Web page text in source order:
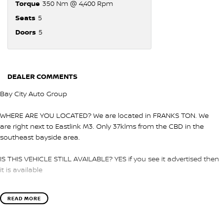
Torque 350 Nm @ 4,400 Rpm
Seats 5
Doors 5
DEALER COMMENTS
Bay City Auto Group
WHERE ARE YOU LOCATED? We are located in FRANKS TON. We
are right next to Eastlink M3. Only 37klms from the CBD in the
southeast bayside area.
IS THIS VEHICLE STILL AVAILABLE? YES if you see it advertised then
it is available
LOVE THE CAR BUT CAN'T COME TO US? We can secure the
vehicle for you over the phone to avoid missing out.
READ MORE